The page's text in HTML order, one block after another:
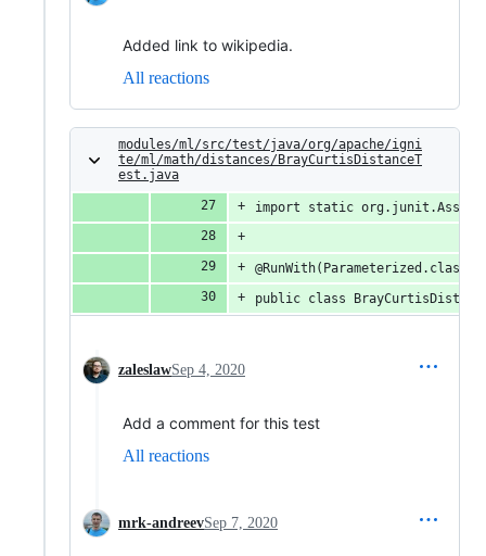
Added link to wikipedia.
All reactions
modules/ml/src/test/java/org/apache/igni
te/ml/math/distances/BrayCurtisDistanceT
est.java
import static
@RunWith(Parameterized.class)
public class
zaleslawSep 4, 2020
Add a comment for this test
All reactions
mrk-andreevSep 7, 2020